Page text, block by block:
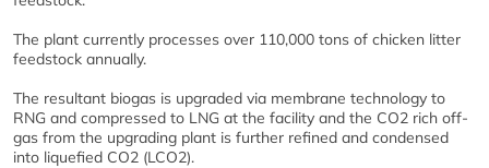
The plant currently processes over 110,000 tons of chicken litter
feedstock annually.
The resultant biogas is upgraded via membrane technology to
RNG and compressed to LNG at the facility and the CO2 rich off-
gas from the upgrading plant is further refined and condensed
into liquefied CO2 (LCO2).